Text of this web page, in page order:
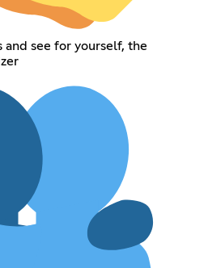
and see for yourself, the